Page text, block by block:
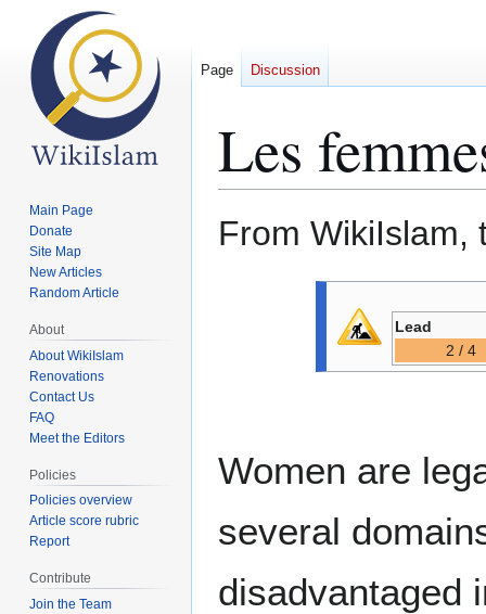
Les
From WikiIslam,
Lead
2 / 4
Women are
several
disadvantaged
Page Discussion
Main Page
Donate
Site Map
New Articles
Random Article
About
About WikiIslam
Renovations
Contact Us
FAQ
Meet the Editors
Policies
Policies overview
Article score rubric
Report
Contribute
Join the Team